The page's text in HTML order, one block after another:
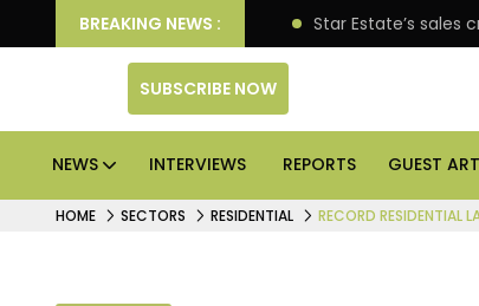
BREAKING NEWS :
engagement Star Estate’s sales cross
SUBSCRIBE NOW
NEWS INTERVIEWS REPORTS GUEST
HOME SECTORS RESIDENTIAL RECORD RESIDENTIAL